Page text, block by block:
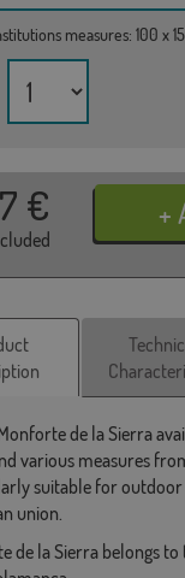
measures: 100 x
€
de la Sierra
various measures
suitable for
union.
de la Sierra belongs